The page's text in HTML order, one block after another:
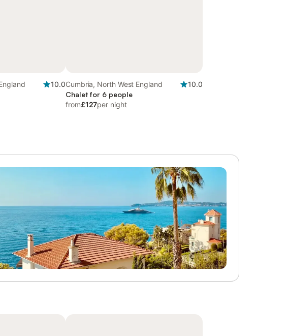
10.0Cumbria, North West England
10.0
Chalet for 6 people
from£127per night